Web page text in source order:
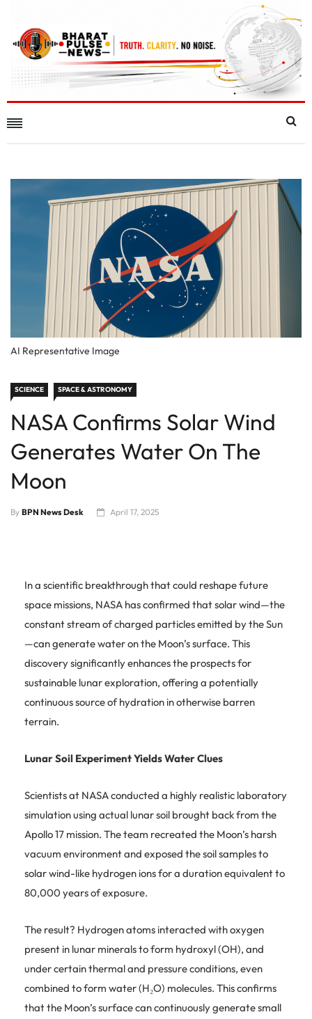
AI Representative Image
SCIENCE SPACE & ASTRONOMY
NASA Confirms Solar Wind
Generates Water On The
Moon
By BPN News Desk April 17, 2025
In a scientific breakthrough that could reshape future
space missions, NASA has confirmed that solar wind—the
constant stream of charged particles emitted by the Sun
—can generate water on the Moon’s surface. This
discovery significantly enhances the prospects for
sustainable lunar exploration, offering a potentially
continuous source of hydration in otherwise barren
terrain.
Lunar Soil Experiment Yields Water Clues
Scientists at NASA conducted a highly realistic laboratory
simulation using actual lunar soil brought back from the
Apollo 17 mission. The team recreated the Moon’s harsh
vacuum environment and exposed the soil samples to
solar wind-like hydrogen ions for a duration equivalent to
80,000 years of exposure.
The result? Hydrogen atoms interacted with oxygen
present in lunar minerals to form hydroxyl (OH), and
under certain thermal and pressure conditions, even
combined to form water (H₂O) molecules. This confirms
that the Moon’s surface can continuously generate small